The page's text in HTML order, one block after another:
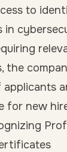
to
in
the
for new